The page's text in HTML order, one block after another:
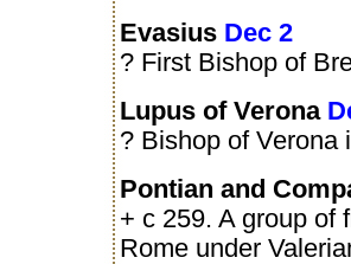
Evasius Dec 2
? First Bishop of
Lupus of Verona
? Bishop of Verona
Pontian and
+ c 259. A group of
Rome under